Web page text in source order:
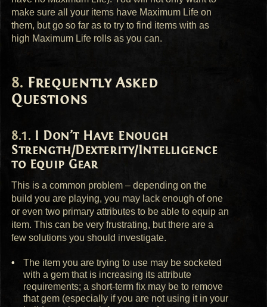
make sure all your items have Maximum Life on
them, but go so far as to try to find items with as
high Maximum Life rolls as you can.
Frequently Asked
Questions
I Don’t Have Enough
Strength/Dexterity/Intelligence
to Equip Gear
This is a common problem – depending on the
build you are playing, you may lack enough of one
or even two primary attributes to be able to equip an
item. This can be very frustrating, but there are a
few solutions you should investigate.
The item you are trying to use may be socketed
with a gem that is increasing its attribute
requirements; a short-term fix may be to remove
that gem (especially if you are not using it in your